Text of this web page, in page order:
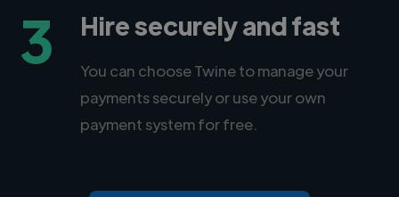
3 Hire securely and fast
You can choose Twine to manage your
payments securely or use your own
payment system for free.